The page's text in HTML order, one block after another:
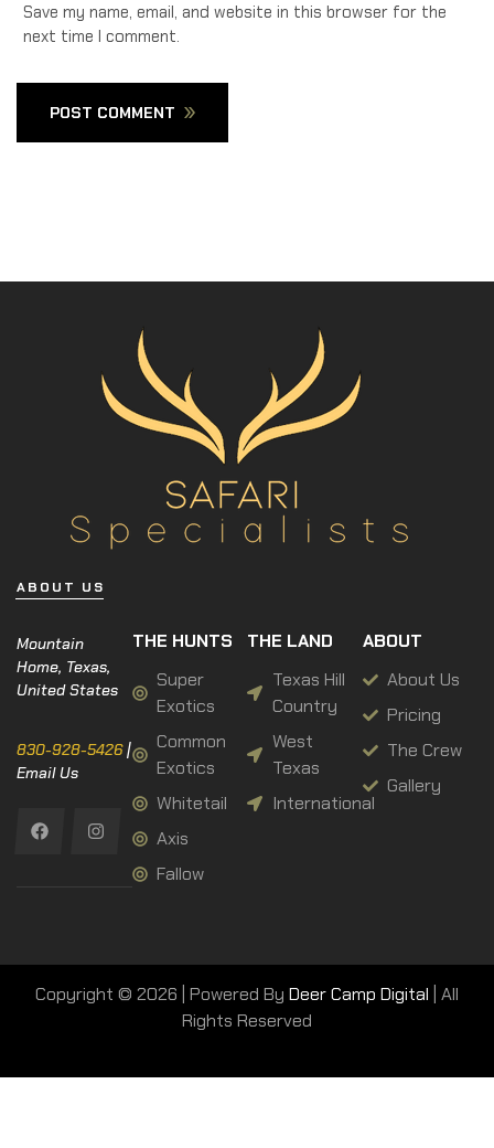
Save my name, email, and website in this browser for the
next time I comment.
POST COMMENT
ABOUT US
Mountain
Home, Texas,
United States
830-928-5426|
Email Us
THE HUNTS
Super
Exotics
Common
Exotics
Whitetail
Axis
Fallow
THE LAND
Texas Hill
Country
West
Texas
International
ABOUT
About Us
Pricing
The Crew
Gallery
Copyright © 2026 | Powered By Deer Camp Digital | All
Rights Reserved